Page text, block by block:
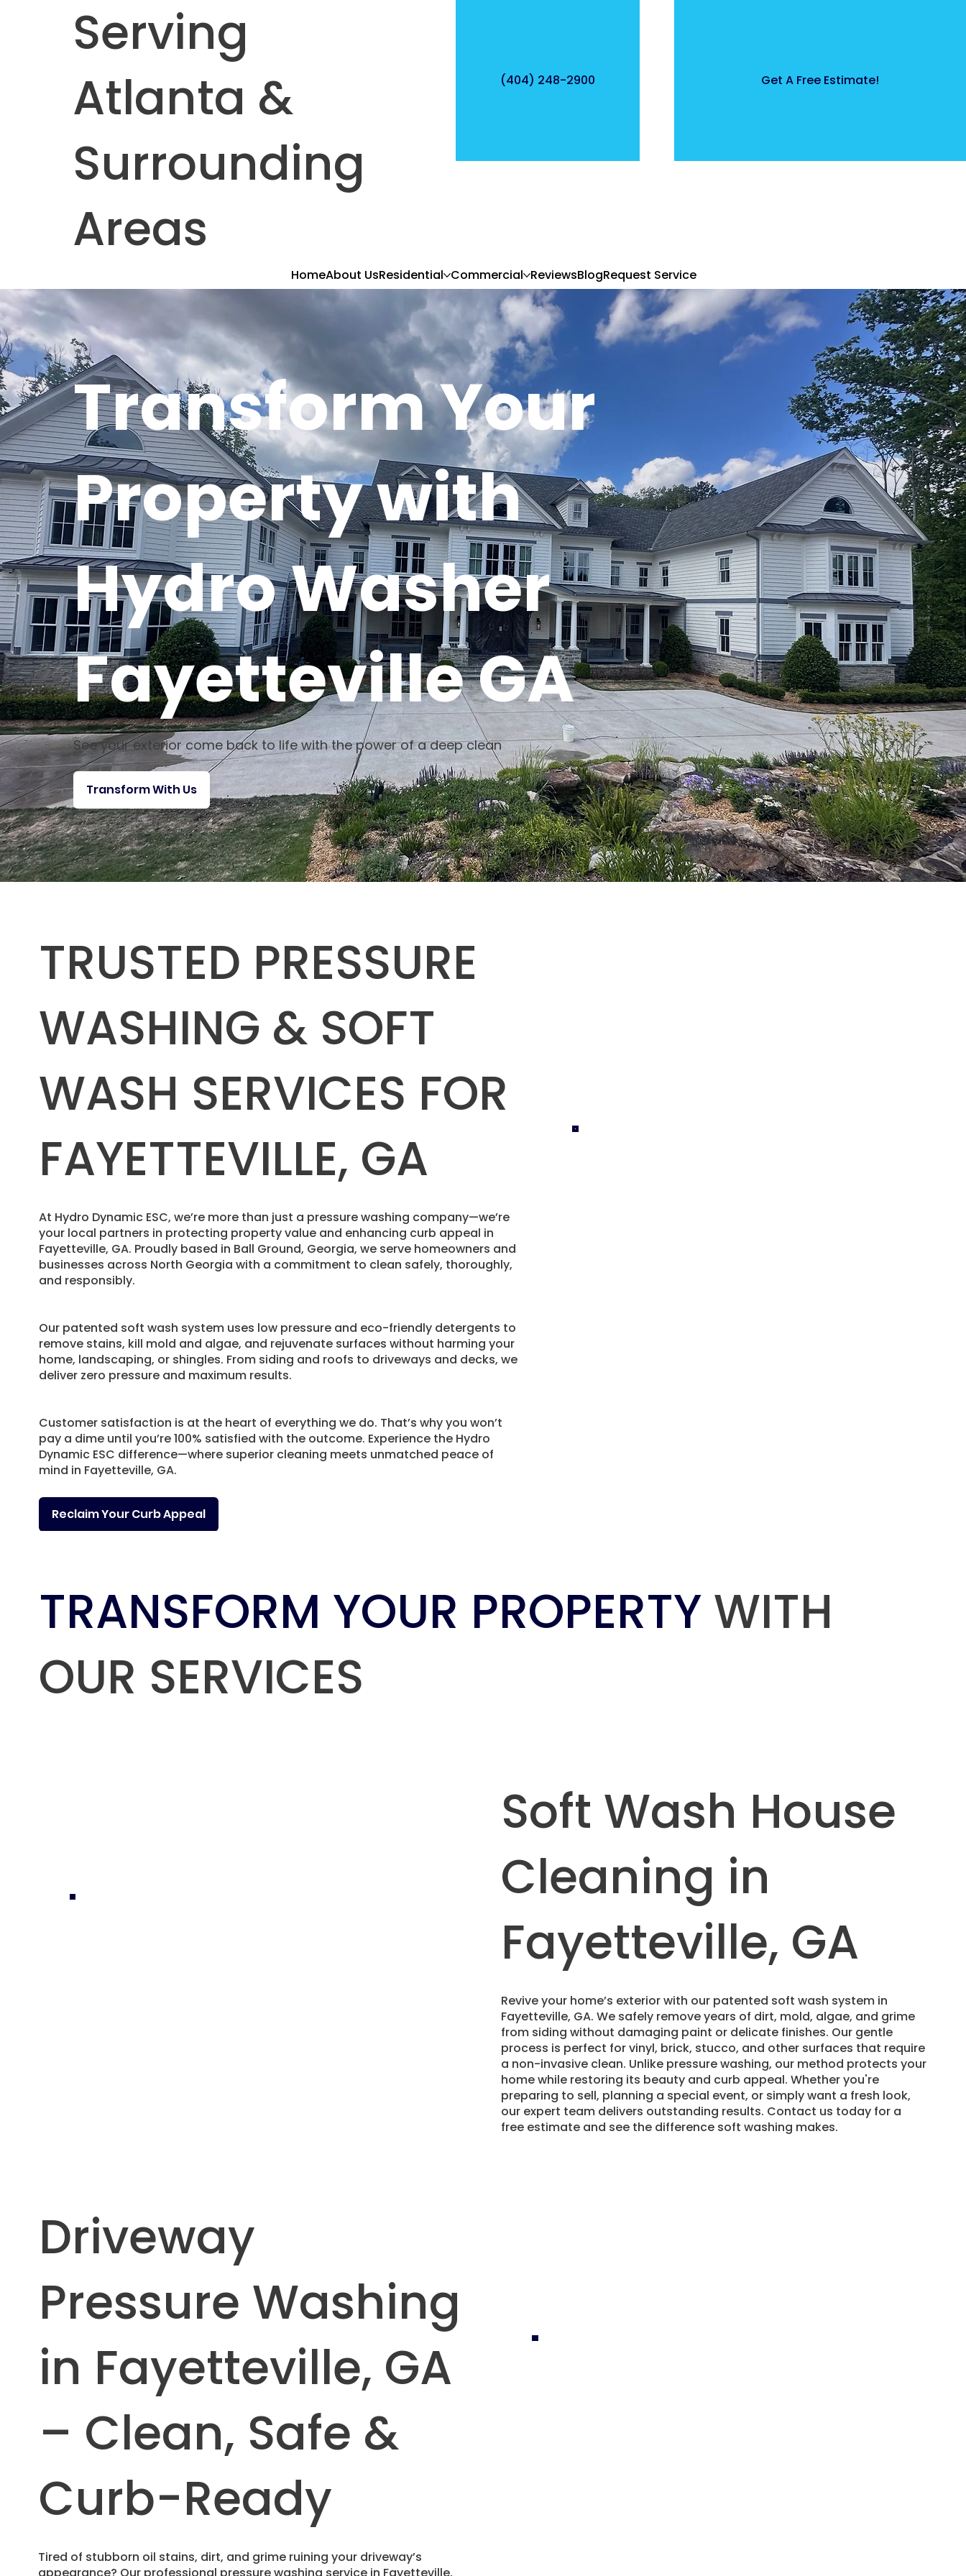
Serving
Atlanta &
Surrounding
Areas
(404) 248-2900 Get A Free Estimate!
HomeAbout UsResidential Commercial ReviewsBlogRequest Service
Transform Your
Property with
Hydro Washer
Fayetteville GA
See your exterior come back to life with the power of a deep clean
Transform With Us
TRUSTED PRESSURE
WASHING & SOFT
WASH SERVICES FOR
FAYETTEVILLE, GA
​At Hydro Dynamic ESC, we’re more than just a pressure washing company—we’re
your local partners in protecting property value and enhancing curb appeal in
Fayetteville, GA. Proudly based in Ball Ground, Georgia, we serve homeowners and
businesses across North Georgia with a commitment to clean safely, thoroughly,
and responsibly.
Our patented soft wash system uses low pressure and eco-friendly detergents to
remove stains, kill mold and algae, and rejuvenate surfaces without harming your
home, landscaping, or shingles. From siding and roofs to driveways and decks, we
deliver zero pressure and maximum results.
Customer satisfaction is at the heart of everything we do. That’s why you won’t
pay a dime until you’re 100% satisfied with the outcome. Experience the Hydro
Dynamic ESC difference—where superior cleaning meets unmatched peace of
mind in Fayetteville, GA.
Reclaim Your Curb Appeal
TRANSFORM YOUR PROPERTYWITH
OUR SERVICES
Soft Wash House
Cleaning in
Fayetteville, GA
Revive your home’s exterior with our patented soft wash system in
Fayetteville, GA. We safely remove years of dirt, mold, algae, and grime
from siding without damaging paint or delicate finishes. Our gentle
process is perfect for vinyl, brick, stucco, and other surfaces that require
a non-invasive clean. Unlike pressure washing, our method protects your
home while restoring its beauty and curb appeal. Whether you're
preparing to sell, planning a special event, or simply want a fresh look,
our expert team delivers outstanding results. Contact us today for a
free estimate and see the difference soft washing makes.
Driveway
Pressure Washing
in Fayetteville, GA
– Clean, Safe &
Curb-Ready
Tired of stubborn oil stains, dirt, and grime ruining your driveway’s